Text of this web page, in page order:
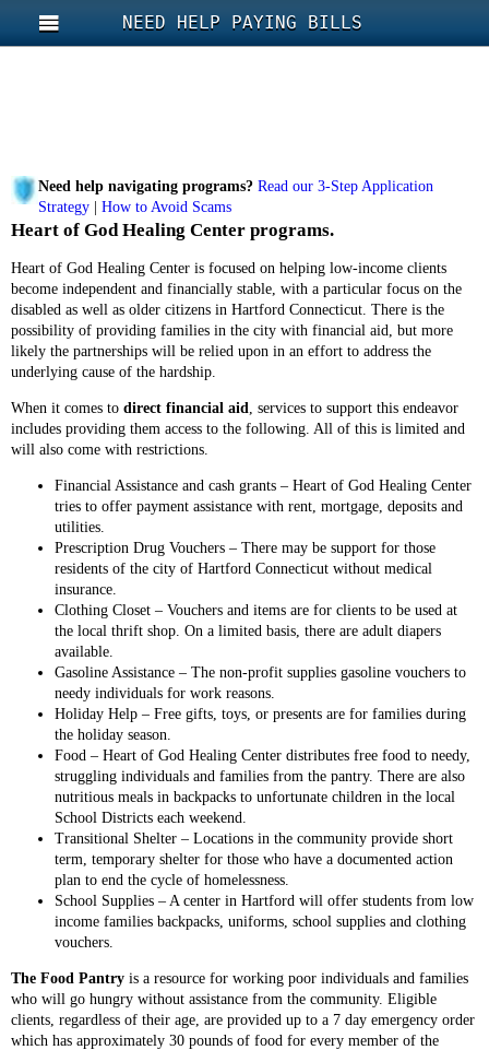
NEED HELP PAYING BILLS
Need help navigating programs? Read our 3-Step Application
Strategy
How to Avoid Scams
Heart of God Healing Center programs.
Heart of God Healing Center is focused on helping low-income clients
become independent and financially stable, with a particular focus on the
disabled as well as older citizens in Hartford Connecticut. There is the
possibility of providing families in the city with financial aid, but more
likely the partnerships will be relied upon in an effort to address the
underlying cause of the hardship.
When it comes to direct financial aid, services to support this endeavor
includes providing them access to the following. All of this is limited and
will also come with restrictions.
Financial Assistance and cash grants – Heart of God Healing Center
tries to offer payment assistance with rent, mortgage, deposits and
utilities.
Prescription Drug Vouchers – There may be support for those
residents of the city of Hartford Connecticut without medical
insurance.
Clothing Closet – Vouchers and items are for clients to be used at
the local thrift shop. On a limited basis, there are adult diapers
available.
Gasoline Assistance – The non-profit supplies gasoline vouchers to
needy individuals for work reasons.
Holiday Help – Free gifts, toys, or presents are for families during
the holiday season.
Food – Heart of God Healing Center distributes free food to needy,
struggling individuals and families from the pantry. There are also
nutritious meals in backpacks to unfortunate children in the local
School Districts each weekend.
Transitional Shelter – Locations in the community provide short
term, temporary shelter for those who have a documented action
plan to end the cycle of homelessness.
School Supplies – A center in Hartford will offer students from low
income families backpacks, uniforms, school supplies and clothing
vouchers.
The Food Pantry is a resource for working poor individuals and families
who will go hungry without assistance from the community. Eligible
clients, regardless of their age, are provided up to a 7 day emergency order
which has approximately 30 pounds of food for every member of the